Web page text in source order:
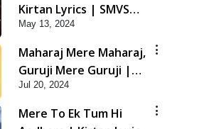
Kirtan Lyrics | SMVS
Video Prayers
May 13, 2024
Maharaj Mere Maharaj,
Guruji Mere Guruji |
Guru Purnima Special
Kirtan | SMVS Video
Kirtan
Jul 20, 2024
Mere To Ek Tum Hi